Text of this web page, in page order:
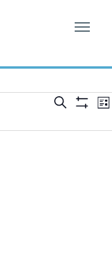
Search List